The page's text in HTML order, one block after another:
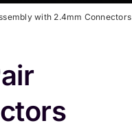
with 2.4mm Connectors